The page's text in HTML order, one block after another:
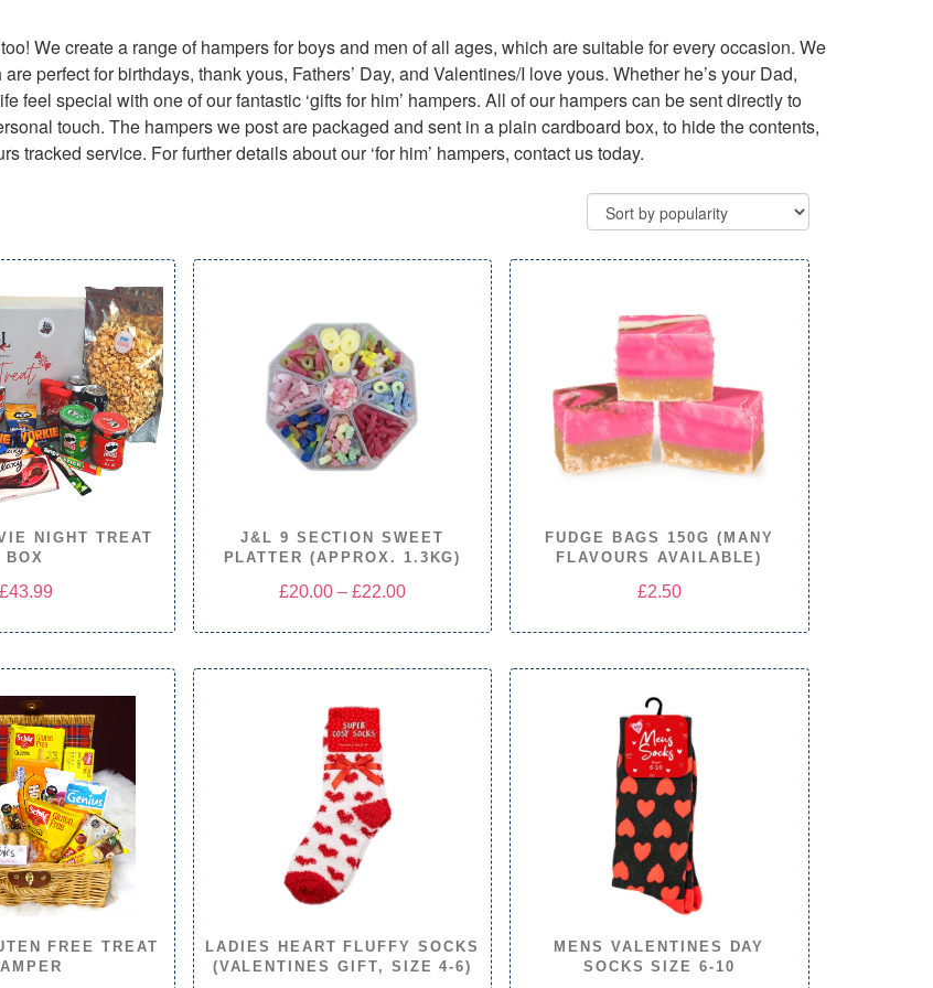
We create a range of hampers for boys and men of all ages, which are suitable for every occasion. We
perfect for birthdays, thank yous, Fathers’ Day, and Valentines/I love yous. Whether he’s your Dad,
feel special with one of our fantastic ‘gifts for him’ hampers. All of our hampers can be sent directly to
touch. The hampers we post are packaged and sent in a plain cardboard box, to hide the contents,
tracked service. For further details about our ‘for him’ hampers, contact us today.
NIGHT TREAT
BOX
£43.99
J&L 9 SECTION SWEET
PLATTER (APPROX. 1.3KG)
£20.00 – £22.00Price
through
FUDGE BAGS 150G (MANY
FLAVOURS AVAILABLE)
£2.50
FREE TREAT
LADIES HEART FLUFFY SOCKS
(VALENTINES GIFT, SIZE 4-6)
MENS VALENTINES DAY
SOCKS SIZE 6-10